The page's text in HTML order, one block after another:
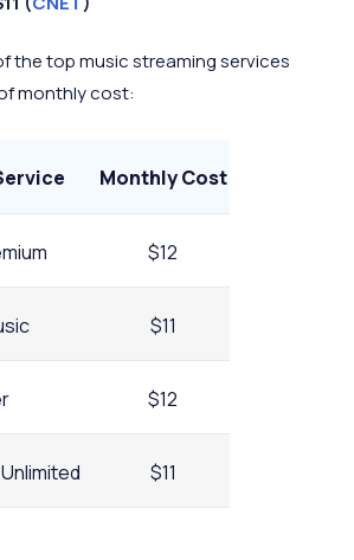
the top music streaming services
monthly cost:
Monthly Cost
$12
$11
$12
$11